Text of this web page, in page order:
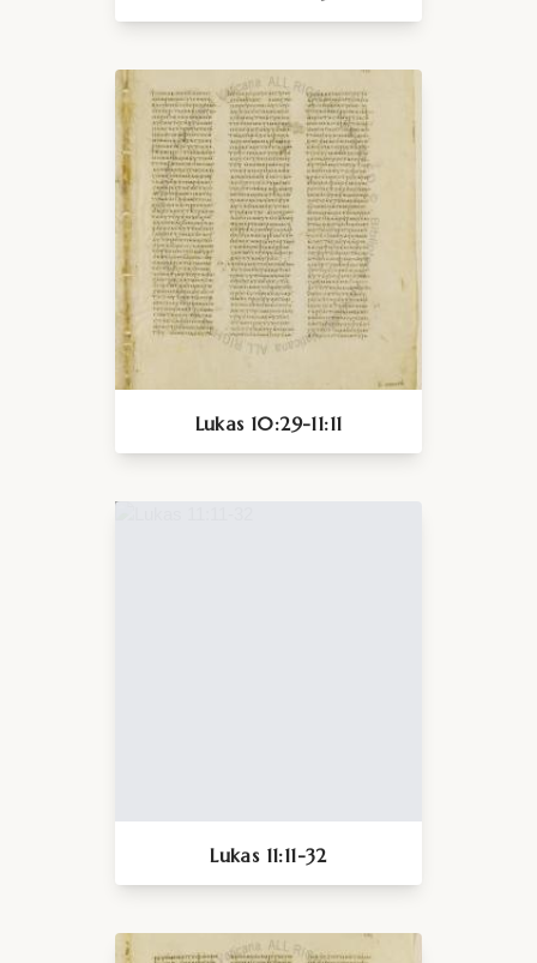
Lukas 10:29-11:11
Lukas 11:11-32